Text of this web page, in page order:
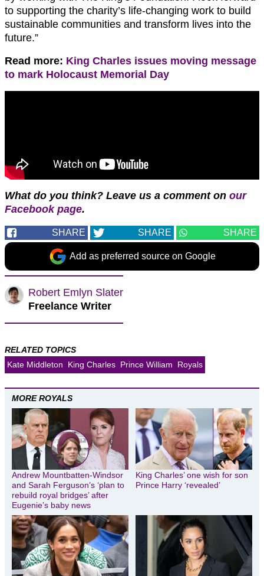
to supporting the charity’s life-changing work to build
sustainable communities and transform lives into the
future.”
Read more: King Charles issues moving message
to mark Holocaust Memorial Day
What do you think? Leave us a comment on our
Facebook page.
SHARE SHARE SHARE
Add as preferred source on Google
Robert Emlyn Slater
Freelance Writer
RELATED TOPICS
Kate Middleton
King Charles Prince William Royals
MORE ROYALS
Andrew Mountbatten-Windsor
and Sarah Ferguson’s ‘plan to
rebuild royal bridges’ after
Eugenie’s baby news
King Charles’ one wish for son
Prince Harry ‘revealed’